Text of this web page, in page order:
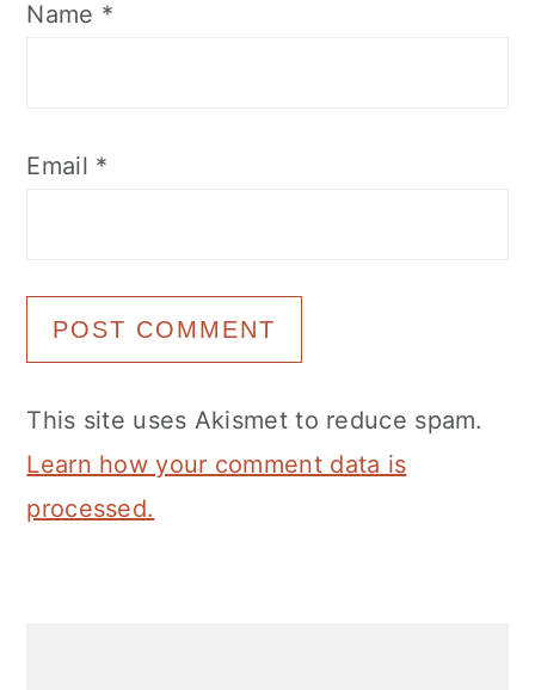
Name *
Email *
This site uses Akismet to reduce spam.
Learn how your comment data is
processed.